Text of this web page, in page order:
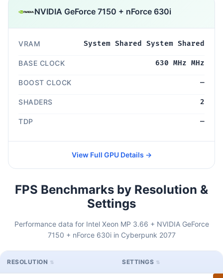
NVIDIA GeForce 7150 + nForce 630i
VRAM System Shared System Shared
BASE CLOCK 630 MHz MHz
BOOST CLOCK —
SHADERS 2
TDP —
View Full GPU Details →
FPS Benchmarks by Resolution &
Settings
Performance data for Intel Xeon MP 3.66 + NVIDIA GeForce
7150 + nForce 630i in Cyberpunk 2077
RESOLUTION SETTINGS